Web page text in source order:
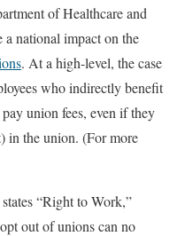
of Healthcare and
a national impact on the
. At a high-level, the case
who indirectly benefit
union fees, even if they
in the union. (For more
“Right to Work,”
out of unions can no